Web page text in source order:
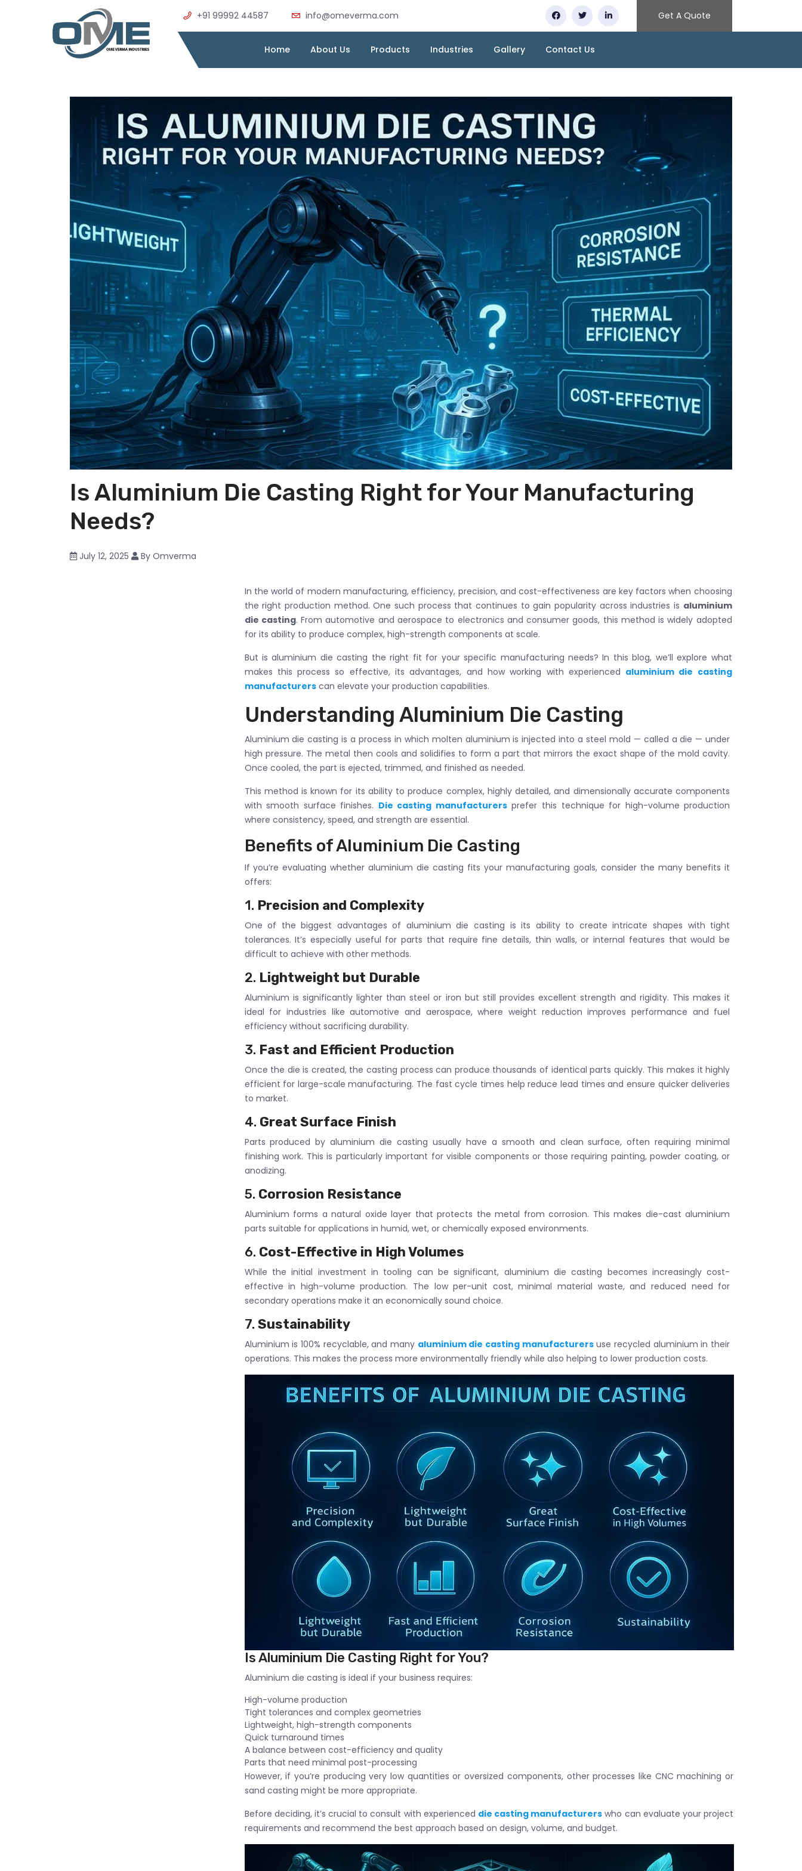
+91 99992 44587 info@omeverma.com Get A Quote
Home About Us Products Industries Gallery Contact Us
Is Aluminium Die Casting Right for Your Manufacturing
Needs?
July 12, 2025 By Omverma
In the world of modern manufacturing, efficiency, precision, and cost-effectiveness are key factors when choosing
the right production method. One such process that continues to gain popularity across industries is aluminium
die casting. From automotive and aerospace to electronics and consumer goods, this method is widely adopted
for its ability to produce complex, high-strength components at scale.
But is aluminium die casting the right fit for your specific manufacturing needs? In this blog, we’ll explore what
makes this process so effective, its advantages, and how working with experienced aluminium die casting
manufacturerscan elevate your production capabilities.
Understanding Aluminium Die Casting
Aluminium die casting is a process in which molten aluminium is injected into a steel mold — called a die — under
high pressure. The metal then cools and solidifies to form a part that mirrors the exact shape of the mold cavity.
Once cooled, the part is ejected, trimmed, and finished as needed.
This method is known for its ability to produce complex, highly detailed, and dimensionally accurate components
with smooth surface finishes. Die casting manufacturersprefer this technique for high-volume production
where consistency, speed, and strength are essential.
Benefits of Aluminium Die Casting
If you’re evaluating whether aluminium die casting fits your manufacturing goals, consider the many benefits it
offers:
1. Precision and Complexity
One of the biggest advantages of aluminium die casting is its ability to create intricate shapes with tight
tolerances. It’s especially useful for parts that require fine details, thin walls, or internal features that would be
difficult to achieve with other methods.
2. Lightweight but Durable
Aluminium is significantly lighter than steel or iron but still provides excellent strength and rigidity. This makes it
ideal for industries like automotive and aerospace, where weight reduction improves performance and fuel
efficiency without sacrificing durability.
3. Fast and Efficient Production
Once the die is created, the casting process can produce thousands of identical parts quickly. This makes it highly
efficient for large-scale manufacturing. The fast cycle times help reduce lead times and ensure quicker deliveries
to market.
4. Great Surface Finish
Parts produced by aluminium die casting usually have a smooth and clean surface, often requiring minimal
finishing work. This is particularly important for visible components or those requiring painting, powder coating, or
anodizing.
5. Corrosion Resistance
Aluminium forms a natural oxide layer that protects the metal from corrosion. This makes die-cast aluminium
parts suitable for applications in humid, wet, or chemically exposed environments.
6. Cost-Effective in High Volumes
While the initial investment in tooling can be significant, aluminium die casting becomes increasingly cost-
effective in high-volume production. The low per-unit cost, minimal material waste, and reduced need for
secondary operations make it an economically sound choice.
7. Sustainability
Aluminium is 100% recyclable, and many aluminium die casting manufacturersuse recycled aluminium in their
operations. This makes the process more environmentally friendly while also helping to lower production costs.
Is Aluminium Die Casting Right for You?
Aluminium die casting is ideal if your business requires:
High-volume production
Tight tolerances and complex geometries
Lightweight, high-strength components
Quick turnaround times
A balance between cost-efficiency and quality
Parts that need minimal post-processing
However, if you’re producing very low quantities or oversized components, other processes like CNC machining or
sand casting might be more appropriate.
Before deciding, it’s crucial to consult with experienced die casting manufacturers who can evaluate your project
requirements and recommend the best approach based on design, volume, and budget.